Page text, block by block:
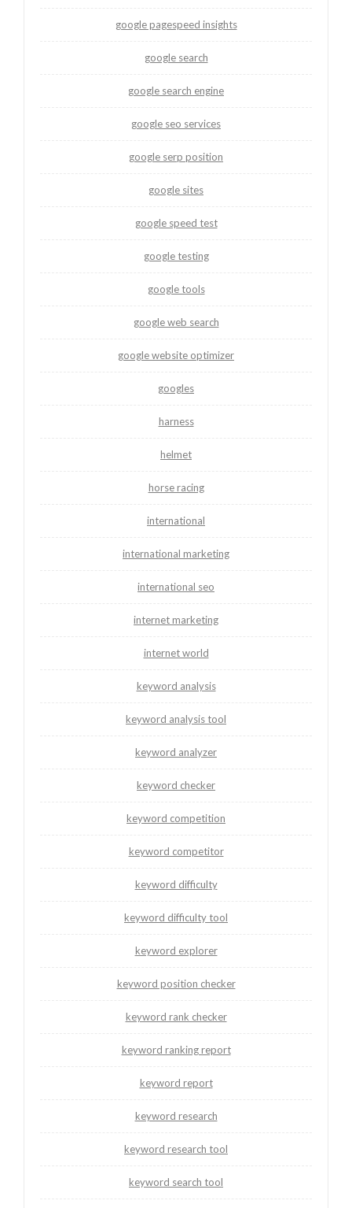
google pagespeed insights
google search
google search engine
google seo services
google serp position
google sites
google speed test
google testing
google tools
google web search
google website optimizer
googles
harness
helmet
horse racing
international
international marketing
international seo
internet marketing
internet world
keyword analysis
keyword analysis tool
keyword analyzer
keyword checker
keyword competition
keyword competitor
keyword difficulty
keyword difficulty tool
keyword explorer
keyword position checker
keyword rank checker
keyword ranking report
keyword report
keyword research
keyword research tool
keyword search tool